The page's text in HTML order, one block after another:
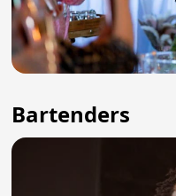
Bartenders